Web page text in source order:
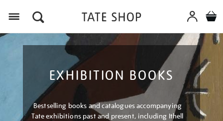
EXHIBITION BOOKS
Bestselling books and catalogues accompanying
Tate exhibitions past and present, including Ithell